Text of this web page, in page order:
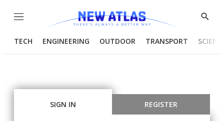
Menu
Show
TECH ENGINEERING OUTDOOR TRANSPORT
SIGN IN REGISTER